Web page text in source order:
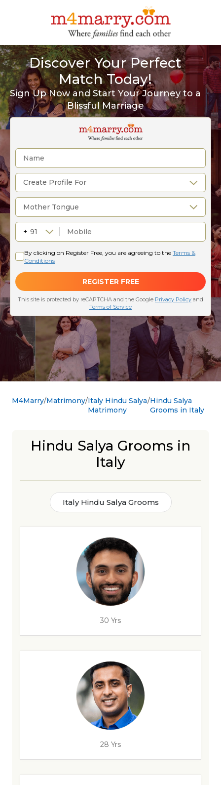
Discover Your Perfect
Match Today!
Sign Up Now and Start Your Journey to a
Blissful Marriage
M4Marry Matrimony Italy Hindu Salya
Matrimony
Hindu Salya
Grooms in Italy
Hindu Salya Grooms in
Italy
Italy Hindu Salya Grooms
30 Yrs
28 Yrs